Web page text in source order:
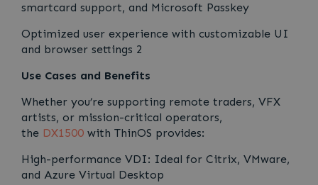
smartcard support, and Microsoft Passkey
Optimized user experience with customizable UI
and browser settings 2
Use Cases and Benefits
Whether you’re supporting remote traders, VFX
artists, or mission-critical operators,
the DX1500 with ThinOS provides:
High-performance VDI: Ideal for Citrix, VMware,
and Azure Virtual Desktop